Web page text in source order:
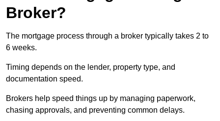
Broker?
The mortgage process through a broker typically takes 2 to
6 weeks.
Timing depends on the lender, property type, and
documentation speed.
Brokers help speed things up by managing paperwork,
chasing approvals, and preventing common delays.